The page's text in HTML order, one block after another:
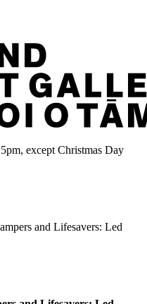
except Christmas Day
and Lifesavers: Led